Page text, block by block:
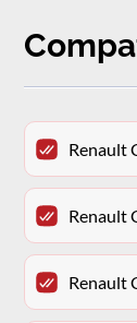
Renault
Renault
Renault